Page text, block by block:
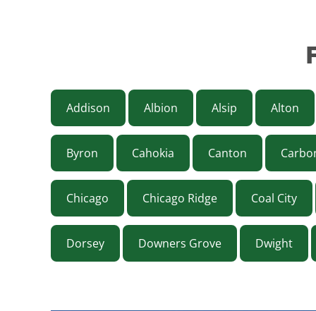
Addison Albion Alsip Alton
Byron Cahokia Canton
Chicago Chicago Ridge Coal City
Dorsey Downers Grove Dwight